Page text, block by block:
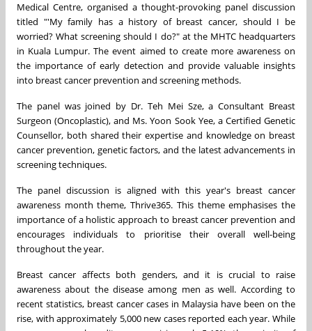
Medical Centre, organised a thought-provoking panel discussion
titled "'My family has a history of breast cancer, should I be
worried? What screening should I do?" at the MHTC headquarters
in Kuala Lumpur. The event aimed to create more awareness on
the importance of early detection and provide valuable insights
into breast cancer prevention and screening methods.
The panel was joined by Dr. Teh Mei Sze, a Consultant Breast
Surgeon (Oncoplastic), and Ms. Yoon Sook Yee, a Certified Genetic
Counsellor, both shared their expertise and knowledge on breast
cancer prevention, genetic factors, and the latest advancements in
screening techniques.
The panel discussion is aligned with this year's breast cancer
awareness month theme, Thrive365. This theme emphasises the
importance of a holistic approach to breast cancer prevention and
encourages individuals to prioritise their overall well-being
throughout the year.
Breast cancer affects both genders, and it is crucial to raise
awareness about the disease among men as well. According to
recent statistics, breast cancer cases in Malaysia have been on the
rise, with approximately 5,000 new cases reported each year. While